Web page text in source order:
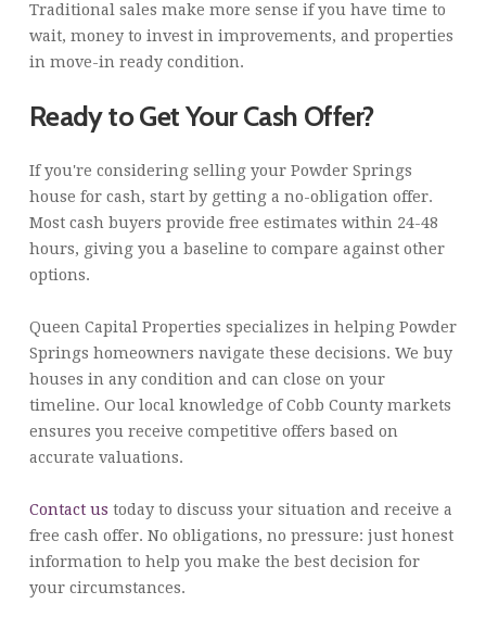
Traditional sales make more sense if you have time to
wait, money to invest in improvements, and properties
in move-in ready condition.
Ready to Get Your Cash Offer?
If you're considering selling your Powder Springs
house for cash, start by getting a no-obligation offer.
Most cash buyers provide free estimates within 24-48
hours, giving you a baseline to compare against other
options.
Queen Capital Properties specializes in helping Powder
Springs homeowners navigate these decisions. We buy
houses in any condition and can close on your
timeline. Our local knowledge of Cobb County markets
ensures you receive competitive offers based on
accurate valuations.
Contact us today to discuss your situation and receive a
free cash offer. No obligations, no pressure: just honest
information to help you make the best decision for
your circumstances.